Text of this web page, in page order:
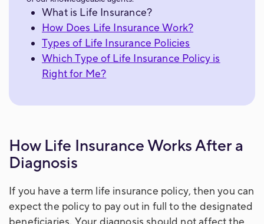
What is Life Insurance?
How Does Life Insurance Work?
Types of Life Insurance Policies
Which Type of Life Insurance Policy is
Right for Me?
How Life Insurance Works After a
Diagnosis
If you have a term life insurance policy, then you can
expect the policy to pay out in full to the designated